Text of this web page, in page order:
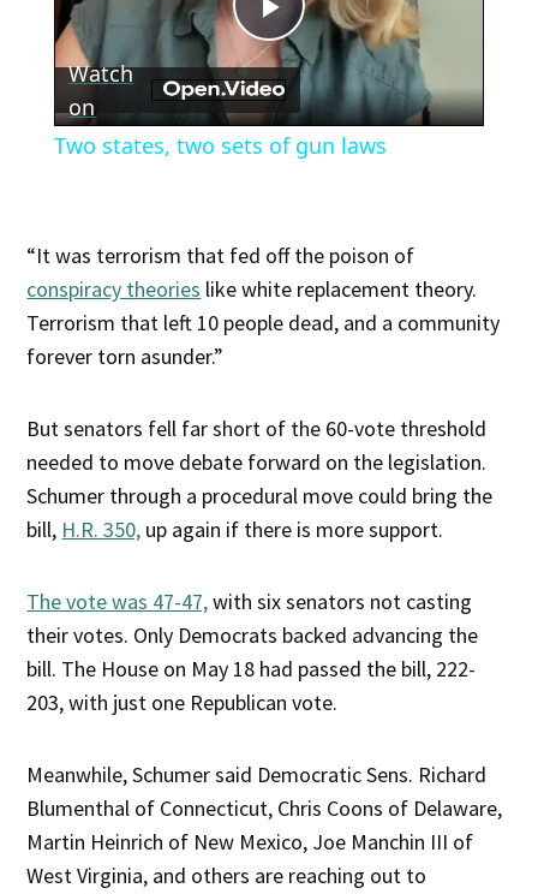
Play
Video
Watch
on
Two states, two sets of gun laws
“It was terrorism that fed off the poison of
conspiracy theories like white replacement theory.
Terrorism that left 10 people dead, and a community
forever torn asunder.”
But senators fell far short of the 60-vote threshold
needed to move debate forward on the legislation.
Schumer through a procedural move could bring the
bill, H.R. 350, up again if there is more support.
The vote was 47-47,with six senators not casting
their votes. Only Democrats backed advancing the
bill. The House on May 18 had passed the bill, 222-
203, with just one Republican vote.
Meanwhile, Schumer said Democratic Sens. Richard
Blumenthal of Connecticut, Chris Coons of Delaware,
Martin Heinrich of New Mexico, Joe Manchin III of
West Virginia, and others are reaching out to